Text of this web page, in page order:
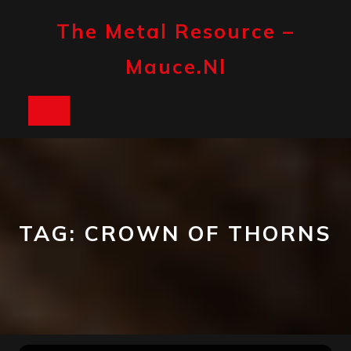
The Metal Resource –
Mauce.nl
TAG: CROWN OF THORNS